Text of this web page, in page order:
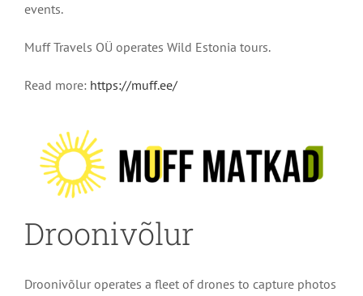
events.
Muff Travels OÜ operates Wild Estonia tours.
Read more: https://muff.ee/
Droonivõlur
Droonivõlur operates a fleet of drones to capture photos